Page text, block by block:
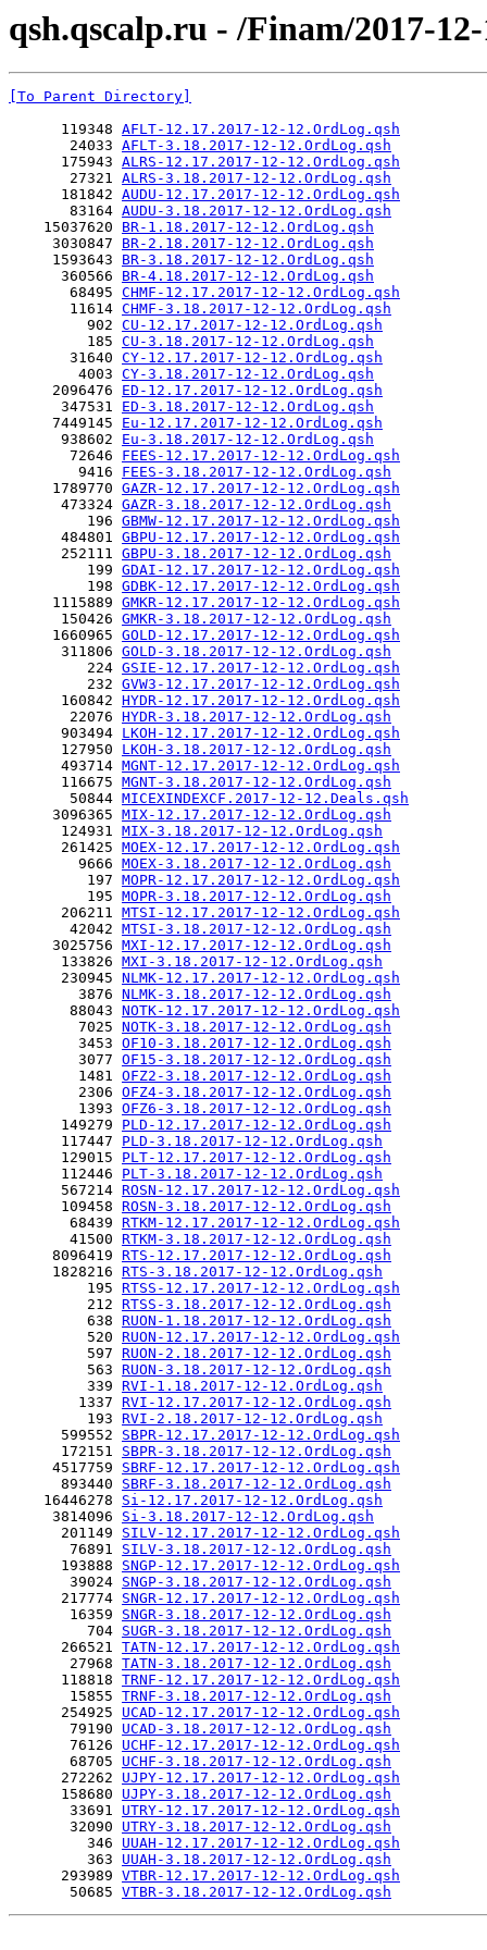
qsh.qscalp.ru - /Finam/2017-
[To Parent Directory]
      119348
AFLT-12.17.2017-12-12.OrdLog.qsh
       24033
AFLT-3.18.2017-12-12.OrdLog.qsh
      175943
ALRS-12.17.2017-12-12.OrdLog.qsh
       27321
ALRS-3.18.2017-12-12.OrdLog.qsh
      181842
AUDU-12.17.2017-12-12.OrdLog.qsh
       83164
AUDU-3.18.2017-12-12.OrdLog.qsh
    15037620
BR-1.18.2017-12-12.OrdLog.qsh
     3030847
BR-2.18.2017-12-12.OrdLog.qsh
     1593643
BR-3.18.2017-12-12.OrdLog.qsh
      360566
BR-4.18.2017-12-12.OrdLog.qsh
       68495
CHMF-12.17.2017-12-12.OrdLog.qsh
       11614
CHMF-3.18.2017-12-12.OrdLog.qsh
         902
CU-12.17.2017-12-12.OrdLog.qsh
         185
CU-3.18.2017-12-12.OrdLog.qsh
       31640
CY-12.17.2017-12-12.OrdLog.qsh
        4003
CY-3.18.2017-12-12.OrdLog.qsh
     2096476
ED-12.17.2017-12-12.OrdLog.qsh
      347531
ED-3.18.2017-12-12.OrdLog.qsh
     7449145
Eu-12.17.2017-12-12.OrdLog.qsh
      938602
Eu-3.18.2017-12-12.OrdLog.qsh
       72646
FEES-12.17.2017-12-12.OrdLog.qsh
        9416
FEES-3.18.2017-12-12.OrdLog.qsh
     1789770
GAZR-12.17.2017-12-12.OrdLog.qsh
      473324
GAZR-3.18.2017-12-12.OrdLog.qsh
         196
GBMW-12.17.2017-12-12.OrdLog.qsh
      484801
GBPU-12.17.2017-12-12.OrdLog.qsh
      252111
GBPU-3.18.2017-12-12.OrdLog.qsh
         199
GDAI-12.17.2017-12-12.OrdLog.qsh
         198
GDBK-12.17.2017-12-12.OrdLog.qsh
     1115889
GMKR-12.17.2017-12-12.OrdLog.qsh
      150426
GMKR-3.18.2017-12-12.OrdLog.qsh
     1660965
GOLD-12.17.2017-12-12.OrdLog.qsh
      311806
GOLD-3.18.2017-12-12.OrdLog.qsh
         224
GSIE-12.17.2017-12-12.OrdLog.qsh
         232
GVW3-12.17.2017-12-12.OrdLog.qsh
      160842
HYDR-12.17.2017-12-12.OrdLog.qsh
       22076
HYDR-3.18.2017-12-12.OrdLog.qsh
      903494
LKOH-12.17.2017-12-12.OrdLog.qsh
      127950
LKOH-3.18.2017-12-12.OrdLog.qsh
      493714
MGNT-12.17.2017-12-12.OrdLog.qsh
      116675
MGNT-3.18.2017-12-12.OrdLog.qsh
       50844
MICEXINDEXCF.2017-12-12.Deals.qsh
     3096365
MIX-12.17.2017-12-12.OrdLog.qsh
      124931
MIX-3.18.2017-12-12.OrdLog.qsh
      261425
MOEX-12.17.2017-12-12.OrdLog.qsh
        9666
MOEX-3.18.2017-12-12.OrdLog.qsh
         197
MOPR-12.17.2017-12-12.OrdLog.qsh
         195
MOPR-3.18.2017-12-12.OrdLog.qsh
      206211
MTSI-12.17.2017-12-12.OrdLog.qsh
       42042
MTSI-3.18.2017-12-12.OrdLog.qsh
     3025756
MXI-12.17.2017-12-12.OrdLog.qsh
      133826
MXI-3.18.2017-12-12.OrdLog.qsh
      230945
NLMK-12.17.2017-12-12.OrdLog.qsh
        3876
NLMK-3.18.2017-12-12.OrdLog.qsh
       88043
NOTK-12.17.2017-12-12.OrdLog.qsh
        7025
NOTK-3.18.2017-12-12.OrdLog.qsh
        3453
OF10-3.18.2017-12-12.OrdLog.qsh
        3077
OF15-3.18.2017-12-12.OrdLog.qsh
        1481
OFZ2-3.18.2017-12-12.OrdLog.qsh
        2306
OFZ4-3.18.2017-12-12.OrdLog.qsh
        1393
OFZ6-3.18.2017-12-12.OrdLog.qsh
      149279
PLD-12.17.2017-12-12.OrdLog.qsh
      117447
PLD-3.18.2017-12-12.OrdLog.qsh
      129015
PLT-12.17.2017-12-12.OrdLog.qsh
      112446
PLT-3.18.2017-12-12.OrdLog.qsh
      567214
ROSN-12.17.2017-12-12.OrdLog.qsh
      109458
ROSN-3.18.2017-12-12.OrdLog.qsh
       68439
RTKM-12.17.2017-12-12.OrdLog.qsh
       41500
RTKM-3.18.2017-12-12.OrdLog.qsh
     8096419
RTS-12.17.2017-12-12.OrdLog.qsh
     1828216
RTS-3.18.2017-12-12.OrdLog.qsh
         195
RTSS-12.17.2017-12-12.OrdLog.qsh
         212
RTSS-3.18.2017-12-12.OrdLog.qsh
         638
RUON-1.18.2017-12-12.OrdLog.qsh
         520
RUON-12.17.2017-12-12.OrdLog.qsh
         597
RUON-2.18.2017-12-12.OrdLog.qsh
         563
RUON-3.18.2017-12-12.OrdLog.qsh
         339
RVI-1.18.2017-12-12.OrdLog.qsh
        1337
RVI-12.17.2017-12-12.OrdLog.qsh
         193
RVI-2.18.2017-12-12.OrdLog.qsh
      599552
SBPR-12.17.2017-12-12.OrdLog.qsh
      172151
SBPR-3.18.2017-12-12.OrdLog.qsh
     4517759
SBRF-12.17.2017-12-12.OrdLog.qsh
      893440
SBRF-3.18.2017-12-12.OrdLog.qsh
    16446278
Si-12.17.2017-12-12.OrdLog.qsh
     3814096
Si-3.18.2017-12-12.OrdLog.qsh
      201149
SILV-12.17.2017-12-12.OrdLog.qsh
       76891
SILV-3.18.2017-12-12.OrdLog.qsh
      193888
SNGP-12.17.2017-12-12.OrdLog.qsh
       39024
SNGP-3.18.2017-12-12.OrdLog.qsh
      217774
SNGR-12.17.2017-12-12.OrdLog.qsh
       16359
SNGR-3.18.2017-12-12.OrdLog.qsh
         704
SUGR-3.18.2017-12-12.OrdLog.qsh
      266521
TATN-12.17.2017-12-12.OrdLog.qsh
       27968
TATN-3.18.2017-12-12.OrdLog.qsh
      118818
TRNF-12.17.2017-12-12.OrdLog.qsh
       15855
TRNF-3.18.2017-12-12.OrdLog.qsh
      254925
UCAD-12.17.2017-12-12.OrdLog.qsh
       79190
UCAD-3.18.2017-12-12.OrdLog.qsh
       76126
UCHF-12.17.2017-12-12.OrdLog.qsh
       68705
UCHF-3.18.2017-12-12.OrdLog.qsh
      272262
UJPY-12.17.2017-12-12.OrdLog.qsh
      158680
UJPY-3.18.2017-12-12.OrdLog.qsh
       33691
UTRY-12.17.2017-12-12.OrdLog.qsh
       32090
UTRY-3.18.2017-12-12.OrdLog.qsh
         346
UUAH-12.17.2017-12-12.OrdLog.qsh
         363
UUAH-3.18.2017-12-12.OrdLog.qsh
      293989
VTBR-12.17.2017-12-12.OrdLog.qsh
       50685
VTBR-3.18.2017-12-12.OrdLog.qsh